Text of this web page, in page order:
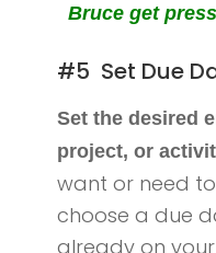
Bruce get
#5 Set Due
Set the desired
project, or
want or need
choose a due
already on